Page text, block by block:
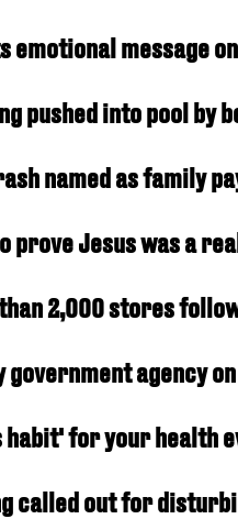
emotional message
pushed into pool
named as family
prove Jesus was a
2,000 stores
agency
for your health
called out for